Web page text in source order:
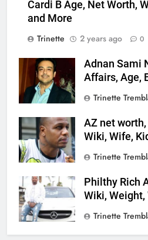
Cardi B Age, Net Worth,
and More
Trinette
2 years ago 0
Adnan Sami
Affairs, Age,
Trinette
AZ net
Wiki, Wife,
Trinette
Philthy Rich
Wiki, Weight,
Trinette